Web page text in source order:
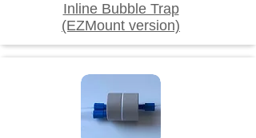
Inline Bubble Trap
(EZMount version)